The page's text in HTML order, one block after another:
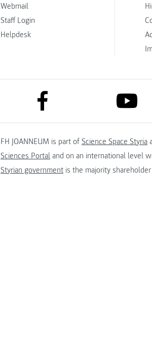
Webmail
Staff Login
Helpdesk
link to facebook link
FH JOANNEUM is part of Science Space Styria
Sciences Portal and on an international level
Styrian government is the majority shareholder